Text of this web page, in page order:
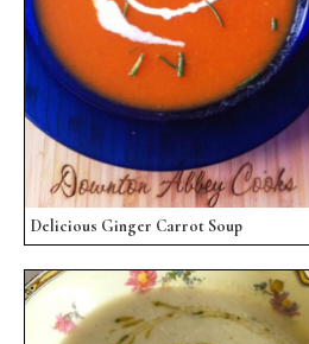
Delicious Ginger Carrot Soup